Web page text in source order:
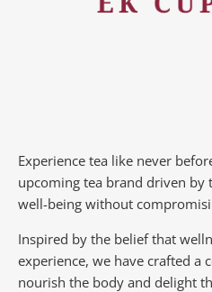
Experience tea like never before
upcoming tea brand driven by
well-being without
Inspired by the belief that
experience, we have crafted a
nourish the body and delight